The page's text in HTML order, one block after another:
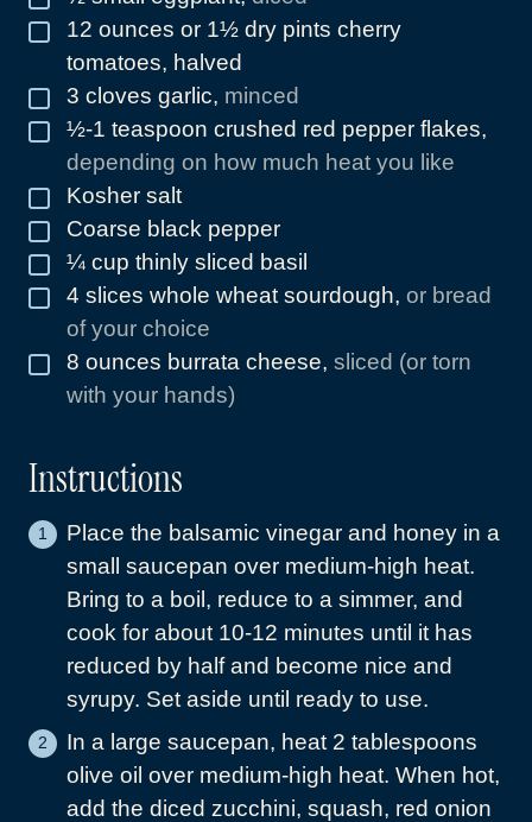
▢
12 ounces or 1½ dry pints cherry
tomatoes, halved
▢
3 cloves garlic, minced
▢
½-1 teaspoon crushed red pepper flakes,
depending on how much heat you like
▢
Kosher salt
▢
Coarse black pepper
▢
¼ cup thinly sliced basil
▢
4 slices whole wheat sourdough, or bread
of your choice
▢
8 ounces burrata cheese, sliced (or torn
with your hands)
Instructions
Place the balsamic vinegar and honey in a
small saucepan over medium-high heat.
Bring to a boil, reduce to a simmer, and
cook for about 10-12 minutes until it has
reduced by half and become nice and
syrupy. Set aside until ready to use.
In a large saucepan, heat 2 tablespoons
olive oil over medium-high heat. When hot,
add the diced zucchini, squash, red onion